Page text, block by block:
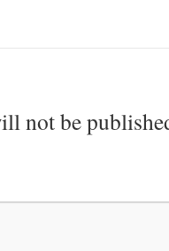
not be